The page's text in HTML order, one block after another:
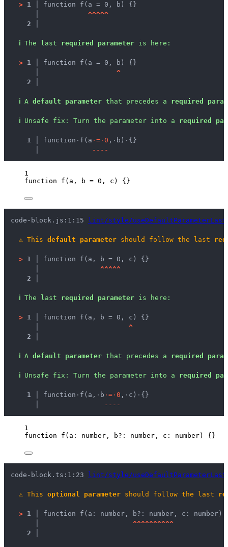
> 1 │ function f(a = 0, b) {}
^^^^^
2 │
ℹ The last required parameter is here:
> 1 │ function f(a = 0, b) {}
^
2 │
ℹ A default parameter that precedes a required
ℹ Unsafe fix : Turn the parameter into a required
  1 │
function · f(a · = · 0 , · b) · {}
- - - -
1
function
f ( a , b = 0 , c ) {}
code-block.js:1:15 lint/style/useDefaultParameterLast
⚠ This default parameter should follow the last
> 1 │ function f(a, b = 0, c) {}
^^^^^
2 │
ℹ The last required parameter is here:
> 1 │ function f(a, b = 0, c) {}
^
2 │
ℹ A default parameter that precedes a required
ℹ Unsafe fix : Turn the parameter into a required
  1 │
function · f(a, · b · = · 0 , · c) · {}
- - - -
1
function
f ( a : number , b?: number , c : number) {}
code-block.ts:1:23 lint/style/useDefaultParameterLast
⚠ This optional parameter should follow the last
> 1 │ function f(a: number, b?: number, c: number)
^^^^^^^^^^
2 │